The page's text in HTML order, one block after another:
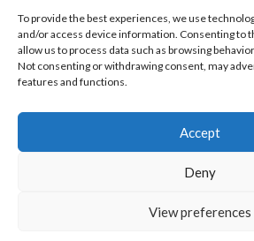
To provide the best experiences, we use
and/or access device information. Consenting to
allow us to process data such as browsing
Not consenting or withdrawing consent, may
features and functions.
Accept
Deny
View preferences
©OratoWorld Media 2026. All
Español